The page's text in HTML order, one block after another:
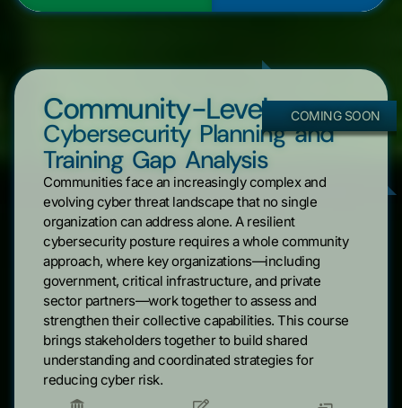
COMING SOON
Community-Level
Cybersecurity Planning and
Training Gap Analysis
Communities face an increasingly complex and
evolving cyber threat landscape that no single
organization can address alone. A resilient
cybersecurity posture requires a whole community
approach, where key organizations—including
government, critical infrastructure, and private
sector partners—work together to assess and
strengthen their collective capabilities. This course
brings stakeholders together to build shared
understanding and coordinated strategies for
reducing cyber risk.